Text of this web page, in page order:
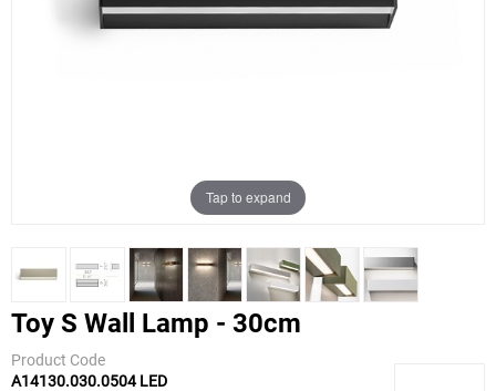
Tap to expand
Toy S Wall Lamp - 30cm
Product Code
A14130.030.0504 LED